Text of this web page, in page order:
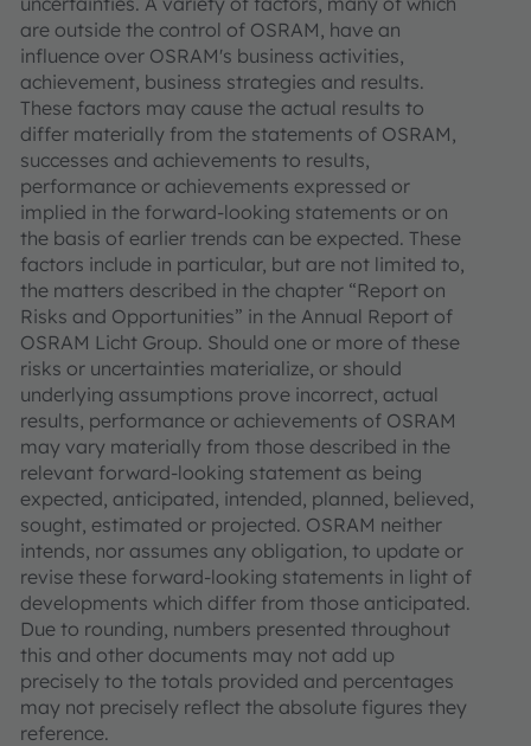
are outside the control of OSRAM, have an
influence over OSRAM's business activities,
achievement, business strategies and results.
These factors may cause the actual results to
differ materially from the statements of OSRAM,
successes and achievements to results,
performance or achievements expressed or
implied in the forward-looking statements or on
the basis of earlier trends can be expected. These
factors include in particular, but are not limited to,
the matters described in the chapter “Report on
Risks and Opportunities” in the Annual Report of
OSRAM Licht Group. Should one or more of these
risks or uncertainties materialize, or should
underlying assumptions prove incorrect, actual
results, performance or achievements of OSRAM
may vary materially from those described in the
relevant forward-looking statement as being
expected, anticipated, intended, planned, believed,
sought, estimated or projected. OSRAM neither
intends, nor assumes any obligation, to update or
revise these forward-looking statements in light of
developments which differ from those anticipated.
Due to rounding, numbers presented throughout
this and other documents may not add up
precisely to the totals provided and percentages
may not precisely reflect the absolute figures they
reference.